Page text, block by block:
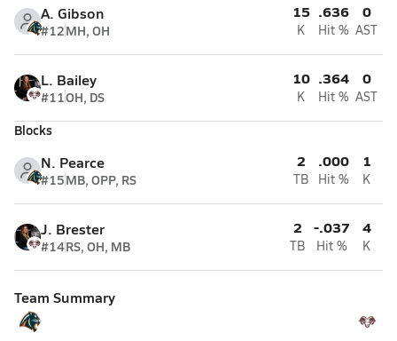
A. Gibson
#12MH, OH
15
K
.636
Hit %
0
AST
L. Bailey
#11OH, DS
10
K
.364
Hit %
0
AST
Blocks
N. Pearce
#15MB, OPP, RS
2
TB
.000
Hit %
1
K
J. Brester
#14RS, OH, MB
2
TB
-.037
Hit %
4
K
Team Summary